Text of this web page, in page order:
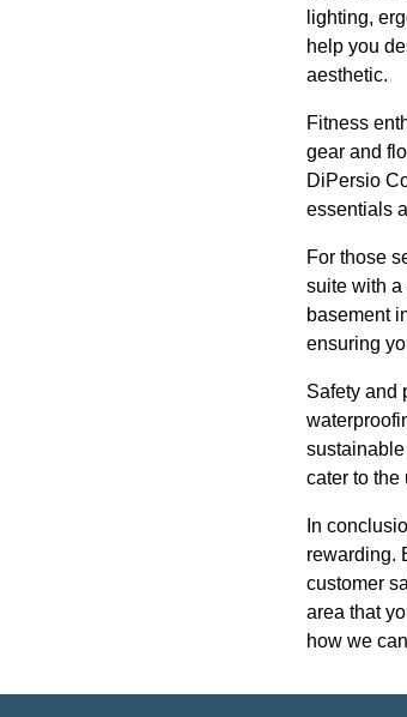
lighting,
help you
aesthetic.
Fitness
gear and
DiPersio
essentials
For those
suite with a
basement
ensuring
Safety and
cater to the
In
rewarding.
customer
area that
how we